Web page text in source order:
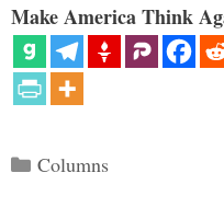
Make America Think
Categories
Columns